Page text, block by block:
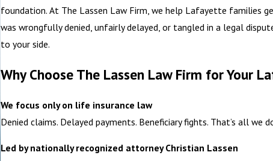
foundation. At The Lassen Law Firm, we help Lafayette families
was wrongfully denied, unfairly delayed, or tangled in a legal
to your side.
Why Choose The Lassen Law Firm for Your
We focus only on life insurance law
Denied claims. Delayed payments. Beneficiary fights. That’s all we
Led by nationally recognized attorney Christian Lassen